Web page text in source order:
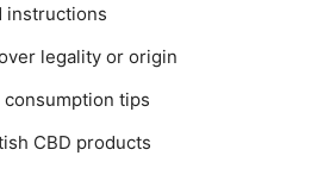
instructions
legality or origin
consumption tips
CBD products